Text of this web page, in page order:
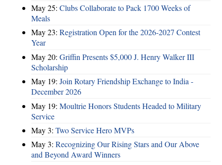
May 25: Clubs Collaborate to Pack 1700 Weeks of
Meals
May 23: Registration Open for the 2026-2027 Contest
Year
May 20: Griffin Presents $5,000 J. Henry Walker III
Scholarship
May 19: Join Rotary Friendship Exchange to India -
December 2026
May 19: Moultrie Honors Students Headed to Military
Service
May 3: Two Service Hero MVPs
May 3: Recognizing Our Rising Stars and Our Above
and Beyond Award Winners